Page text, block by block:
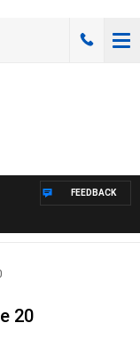
FEEDBACK
20